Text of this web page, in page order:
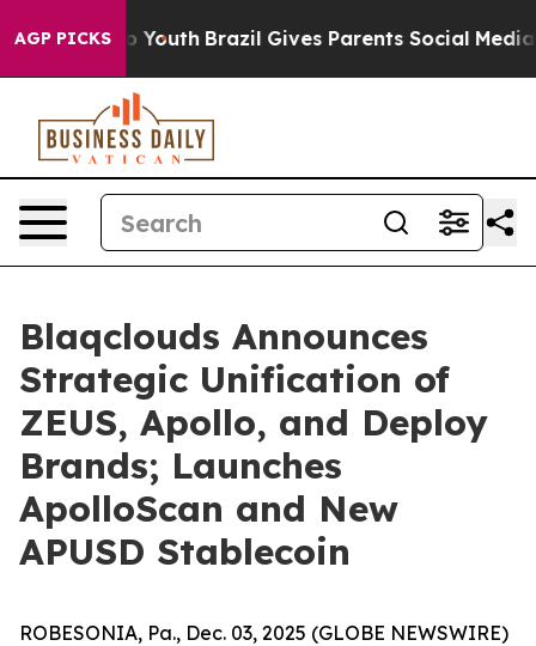
AGP PICKS
to Youth Brazil Gives Parents Social Media
Blaqclouds Announces
Strategic Unification of
ZEUS, Apollo, and Deploy
Brands; Launches
ApolloScan and New
APUSD Stablecoin
ROBESONIA, Pa., Dec. 03, 2025 (GLOBE NEWSWIRE)